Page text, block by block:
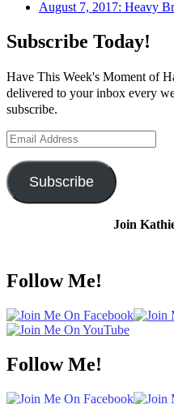
August 7, 2017: Heavy
Subscribe Today!
Have This Week's Moment of
delivered to your inbox every
subscribe.
Email
Subscribe
Join
Follow Me!
Follow Me!